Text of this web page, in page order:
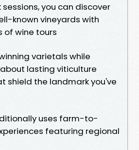
you can discover
known vineyards with
of wine tours
varietals while
lasting viticulture
shield the landmark you've
uses farm-to-
featuring regional